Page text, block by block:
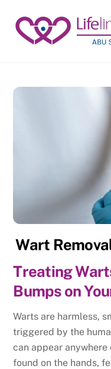
content
Wart
Treating
Bumps on
Warts are harmless,
triggered by the
can appear
found on the hands,